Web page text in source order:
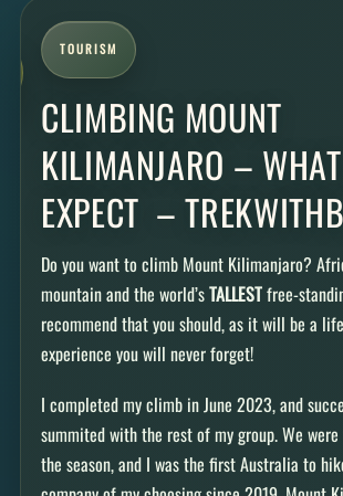
TOURISM
CLIMBING MOUNT
KILIMANJARO –
EXPECT –
Do you want to climb Mount Kilimanjaro?
mountain and the world’sTALLESTfree-
recommend that you should, as it will be a
experience you will never forget!
I completed my climb in June 2023, and
summited with the rest of my group. We
the season, and I was the first Australia to